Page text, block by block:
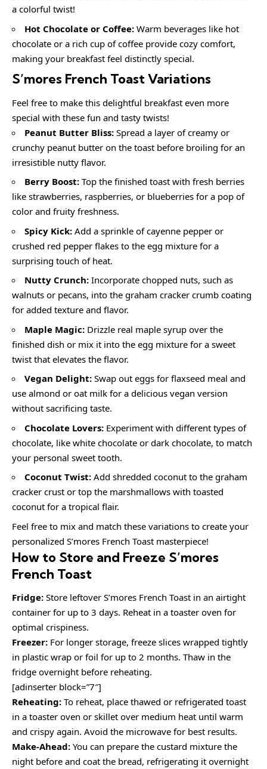
a colorful twist!
Hot Chocolate or Coffee: Warm beverages like hot
chocolate or a rich cup of coffee provide cozy comfort,
making your breakfast feel distinctly special.
S’mores French ToastVariations
Feel free to make this delightful breakfast even more
special with these fun and tasty twists!
Peanut Butter Bliss: Spread a layer of creamy or
crunchy peanut butter on the toast before broiling for an
irresistible nutty flavor.
Berry Boost: Top the finished toast with fresh berries
like strawberries, raspberries, or blueberries for a pop of
color and fruity freshness.
Spicy Kick: Add a sprinkle of cayenne pepper or
crushed red pepper flakes to the egg mixture for a
surprising touch of heat.
Nutty Crunch: Incorporate chopped nuts, such as
walnuts or pecans, into the graham cracker crumb coating
for added texture and flavor.
Maple Magic: Drizzle real maple syrup over the
finished dish or mix it into the egg mixture for a sweet
twist that elevates the flavor.
Vegan Delight: Swap out eggs for flaxseed meal and
use almond or oat milk for a delicious vegan version
without sacrificing taste.
Chocolate Lovers: Experiment with different types of
chocolate, like white chocolate or dark chocolate, to match
your personal sweet tooth.
Coconut Twist: Add shredded coconut to the graham
cracker crust or top the marshmallows with toasted
coconut for a tropical flair.
Feel free to mix and match these variations to create your
personalized S’mores French Toast masterpiece!
How to Store and Freeze S’mores
French Toast
Fridge: Store leftover S’mores French Toast in an airtight
container for up to 3 days. Reheat in a toaster oven for
optimal crispiness.
Freezer: For longer storage, freeze slices wrapped tightly
in plastic wrap or foil for up to 2 months. Thaw in the
fridge overnight before reheating.
[adinserter block=”7″]
Reheating: To reheat, place thawed or refrigerated toast
in a toaster oven or skillet over medium heat until warm
and crispy again. Avoid the microwave for best results.
Make-Ahead: You can prepare the custard mixture the
night before and coat the bread, refrigerating it overnight